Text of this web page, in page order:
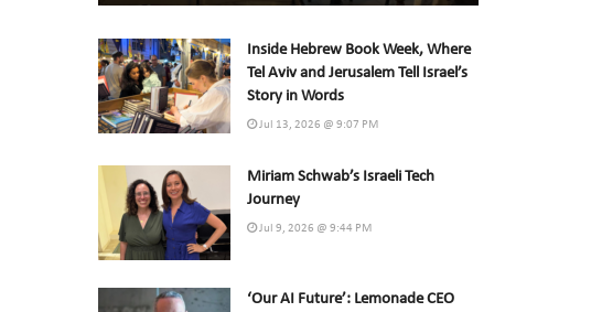
Inside Hebrew Book Week, Where
Tel Aviv and Jerusalem Tell Israel’s
Story in Words
Jul 13, 2026 @ 9:07 PM
Miriam Schwab’s Israeli Tech
Journey
Jul 9, 2026 @ 9:44 PM
‘Our AI Future’: Lemonade CEO